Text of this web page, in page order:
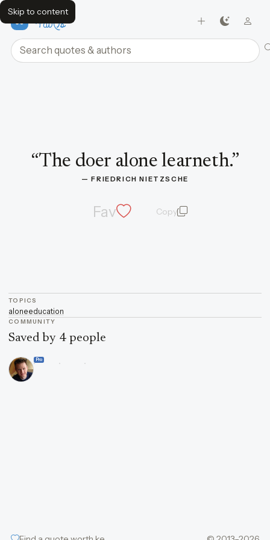
Skip to content
FavQs
Search quotes and authors
“The doer alone learneth.”
— FRIEDRICH NIETZSCHE
Fav Copyquote and author
TOPICS
aloneeducation
COMMUNITY
Saved by 4 people
Pro